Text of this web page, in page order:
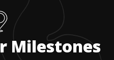
Milestones